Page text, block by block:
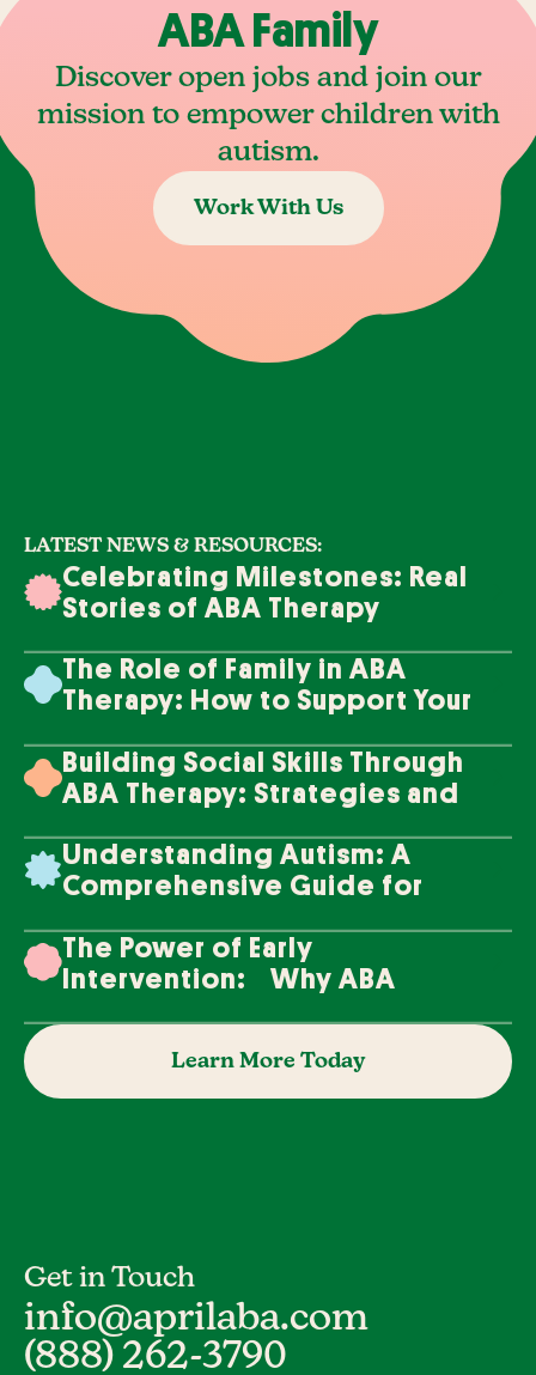
ABA Family
Discover open jobs and join our
mission to empower children with
autism.
Work With Us
LATEST NEWS & RESOURCES:
Celebrating Milestones: Real
Stories of ABA Therapy
The Role of Family in ABA
Therapy: How to Support Your
Building Social Skills Through
ABA Therapy: Strategies and
Understanding Autism: A
Comprehensive Guide for
The Power of Early
Intervention: Why ABA
Learn More Today
Get in Touch
info@aprilaba.com
(888) 262-3790